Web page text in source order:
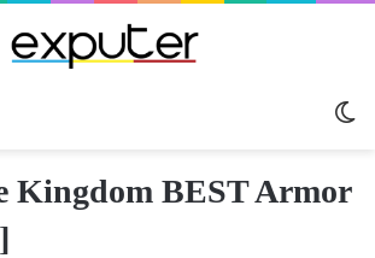
Kingdom BEST Armor